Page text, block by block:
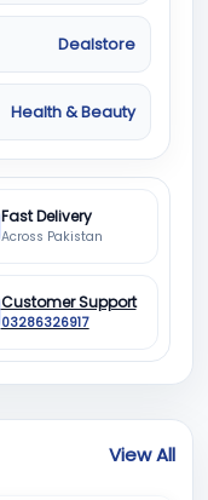
Dealstore
Health & Beauty
Fast Delivery
Across Pakistan
Customer Support
03286326917
View All